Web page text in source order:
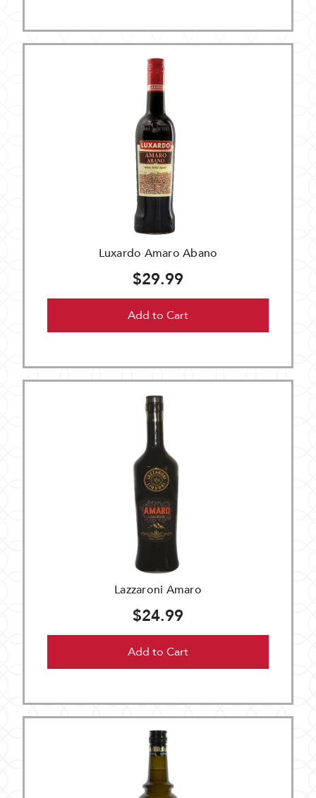
Luxardo Amaro Abano
$29.99
Add to Cart
Lazzaroni Amaro
$24.99
Add to Cart